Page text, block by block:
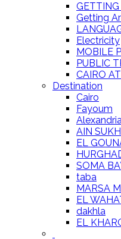
Getting
Electricity
MOBILE
PUBLIC
CAIRO
Destination
Cairo
Fayoum
AIN
EL
SOMA
taba
MARSA
EL
dakhla
EL